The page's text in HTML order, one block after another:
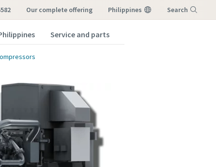
our complete offering Philippines Search
Service and parts